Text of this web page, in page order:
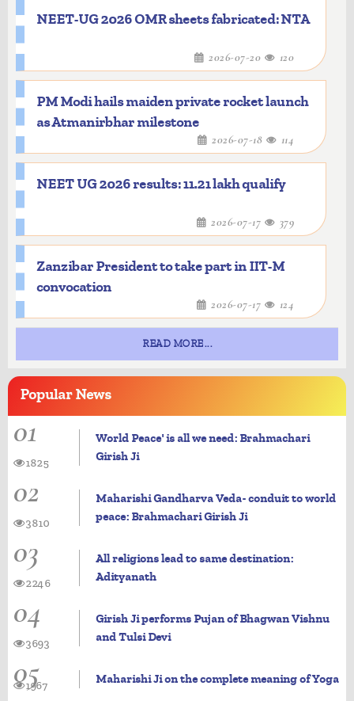
NEET-UG 2026 OMR sheets fabricated: NTA
2026-07-20 120
PM Modi hails maiden private rocket launch
as Atmanirbhar milestone
2026-07-18 114
NEET UG 2026 results: 11.21 lakh qualify
2026-07-17 379
Zanzibar President to take part in IIT-M
convocation
2026-07-17 124
READ MORE...
PopularNews
01
World Peace' is all we need: Brahmachari
Girish Ji
1825
02
Maharishi Gandharva Veda- conduit to world
peace: Brahmachari Girish Ji
3810
03
All religions lead to same destination:
Adityanath
2246
04
Girish Ji performs Pujan of Bhagwan Vishnu
and Tulsi Devi
3693
05 Maharishi Ji on the complete meaning of Yoga
1967